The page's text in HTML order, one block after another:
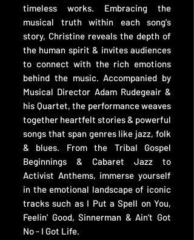
timeless works. Embracing the
musical truth within each song's
story, Christine reveals the depth of
the human spirit & invites audiences
to connect with the rich emotions
behind the music. Accompanied by
Musical Director Adam Rudegeair &
his Quartet, the performance weaves
together heartfelt stories & powerful
songs that span genres like jazz, folk
& blues. From the Tribal Gospel
Beginnings & Cabaret Jazz to
Activist Anthems, immerse yourself
in the emotional landscape of iconic
tracks such as I Put a Spell on You,
Feelin' Good, Sinnerman & Ain't Got
No - I Got Life.